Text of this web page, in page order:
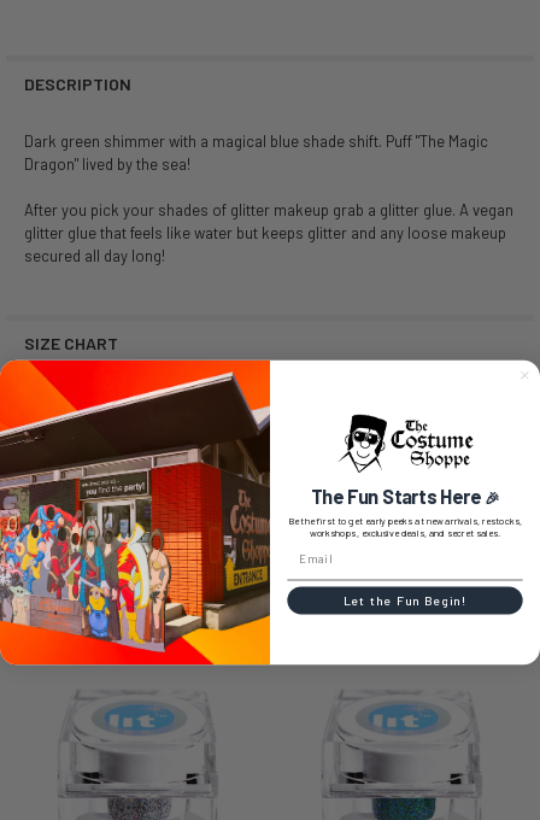
DESCRIPTION
Dark green shimmer with a magical blue shade shift. Puff "The Magic
Dragon" lived by the sea!
After you pick your shades of glitter makeup grab a glitter glue. A vegan
glitter glue that feels like water but keeps glitter and any loose makeup
secured all day long!
SIZE CHART
0 REVIEWS
RELATED PRODUCTS
Related
Products
The Fun Starts Here 🎉
Be the first to get early peeks at new arrivals, restocks,
workshops, exclusive deals, and secret sales.
Let the Fun Begin!